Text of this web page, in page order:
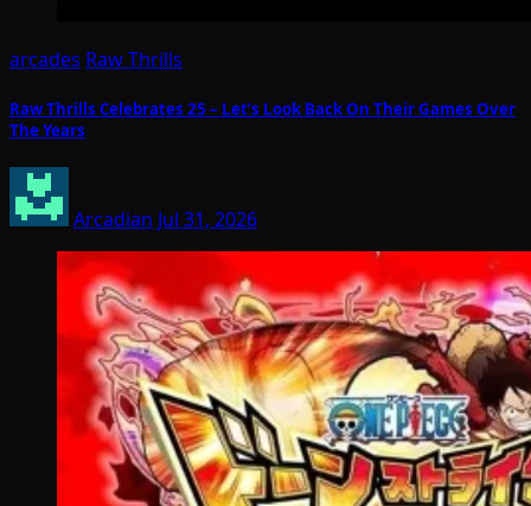
arcades Raw Thrills
Raw Thrills Celebrates 25 – Let’s Look Back On Their Games Over
The Years
Arcadian Jul 31, 2026